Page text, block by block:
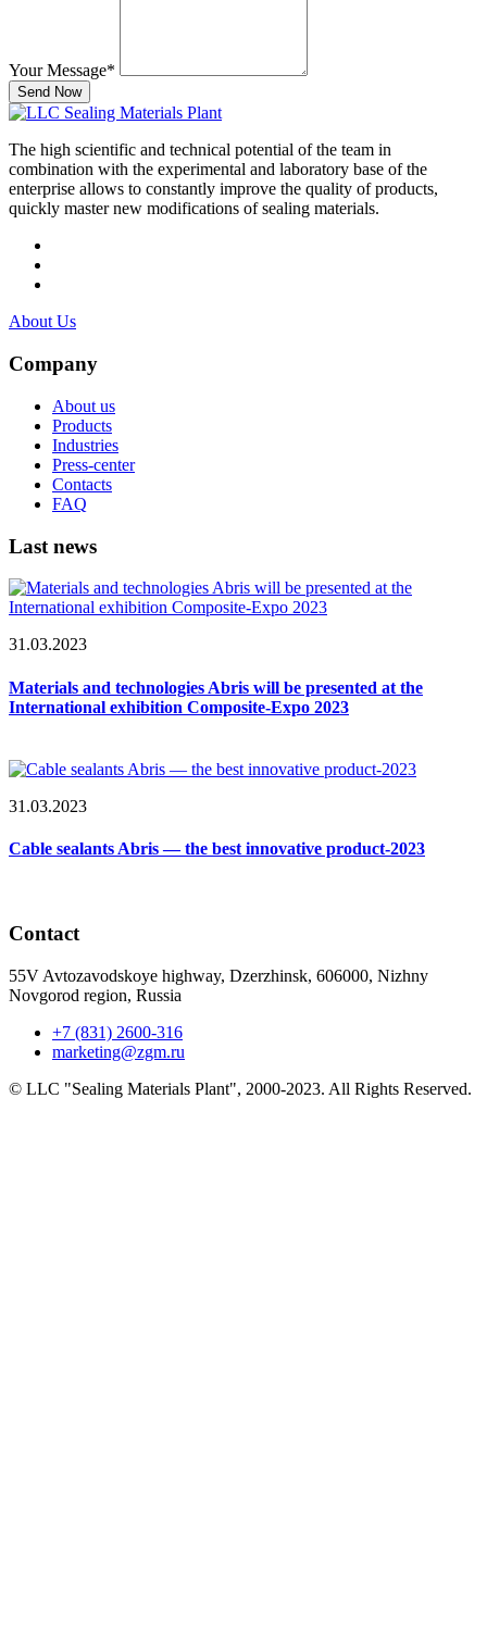
Your Message*
Send Now
The high scientific and technical potential of the team in
combination with the experimental and laboratory base of the
enterprise allows to constantly improve the quality of products,
quickly master new modifications of sealing materials.
About Us
Company
About us
Products
Industries
Press-center
Contacts
FAQ
Last news
31.03.2023
Materials and technologies Abris will be presented at the
International exhibition Composite-Expo 2023
31.03.2023
Cable sealants Abris — the best innovative product-2023
Contact
55V Avtozavodskoye highway, Dzerzhinsk, 606000, Nizhny
Novgorod region, Russia
+7 (831) 2600-316
marketing@zgm.ru
© LLC "Sealing Materials Plant", 2000-2023. All Rights Reserved.